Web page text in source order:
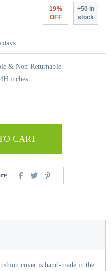
19%
OFF
+50 in
stock
days
& Non-Returnable
inches
CART
cover is hand-made in the